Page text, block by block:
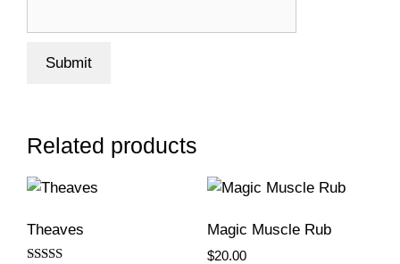
Related products
Theaves Magic Muscle Rub
$20.00